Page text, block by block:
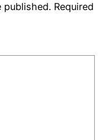
published. Required